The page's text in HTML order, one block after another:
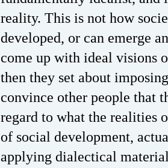
reality. This is not how
developed, or can emerge
come up with ideal visions
then they set about
convince other people that
regard to what the realities
of social development,
applying dialectical